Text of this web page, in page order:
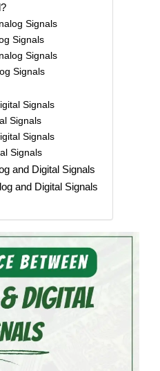
Signals
Signals
Signals
Signals
Signals
Signals
Signals
Signals
and Digital Signals
and Digital Signals